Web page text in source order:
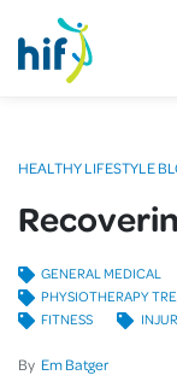
HEALTHY LIFESTYLE
By Em Batger
GENERAL MEDICAL
PHYSIOTHERAPY
FITNESS